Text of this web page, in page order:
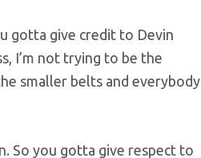
gotta give credit to Devin
I’m not trying to be the
smaller belts and everybody
So you gotta give respect to